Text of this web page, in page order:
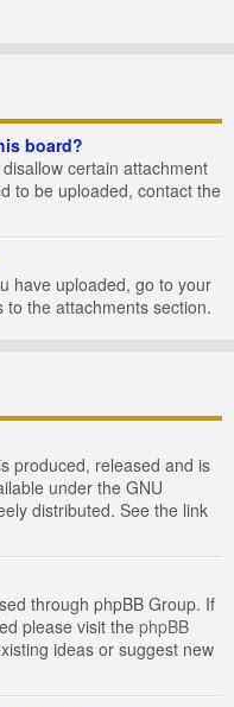
board?
certain attachment
to be uploaded, contact the
have uploaded, go to your
to the attachments section.
produced, released and is
under the GNU
distributed. See the link
through phpBB Group. If
please visit the phpBB
ideas or suggest new